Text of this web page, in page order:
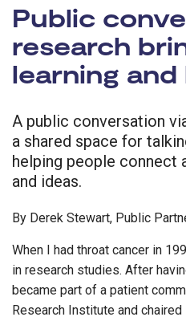
Public
research
learning
A public conversation
a shared space for
helping people connect
and ideas.
By Derek Stewart, Public
When I had throat cancer in
in research studies. After
became part of a patient
Research Institute and